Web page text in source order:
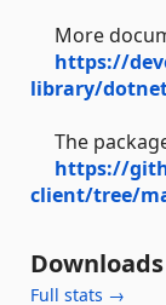
More
https://
library/
The
https://
client/tree/
Downloads
Full stats →